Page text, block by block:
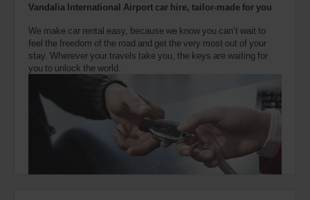
and
may
also
reserved
these
vehicles
available
are.
Vandalia International Airport car hire, tailor-made for you
We make car rental easy, because we know you can’t wait to
feel the freedom of the road and get the very most out of your
stay. Wherever your travels take you, the keys are waiting for
you to unlock the world.